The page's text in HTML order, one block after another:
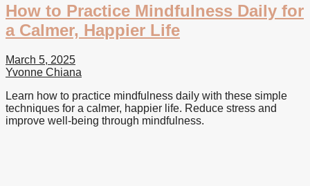
How to Practice Mindfulness Daily for
a Calmer, Happier Life
March 5, 2025
Yvonne Chiana
Learn how to practice mindfulness daily with these simple
techniques for a calmer, happier life. Reduce stress and
improve well-being through mindfulness.